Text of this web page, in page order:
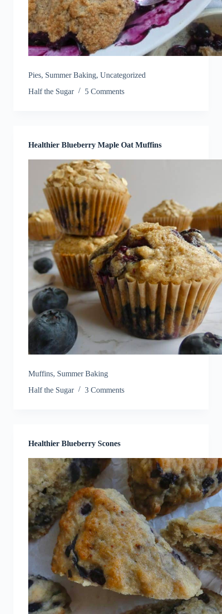
Pies, Summer Baking, Uncategorized
Half the Sugar
5 Comments
Healthier Blueberry Maple Oat Muffins
Muffins, Summer Baking
Half the Sugar
3 Comments
Healthier Blueberry Scones